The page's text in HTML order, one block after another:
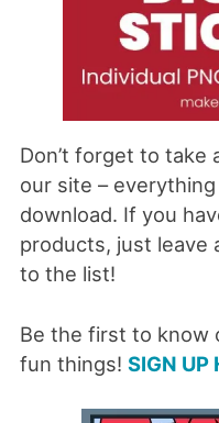
Don’t forget to take
our site –
download. If you
products, just leave
to the list!
Be the first to know
fun things! SIGN UP